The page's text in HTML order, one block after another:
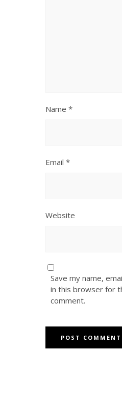
Name *
Email *
Website
Save my name,
in this browser for
comment.